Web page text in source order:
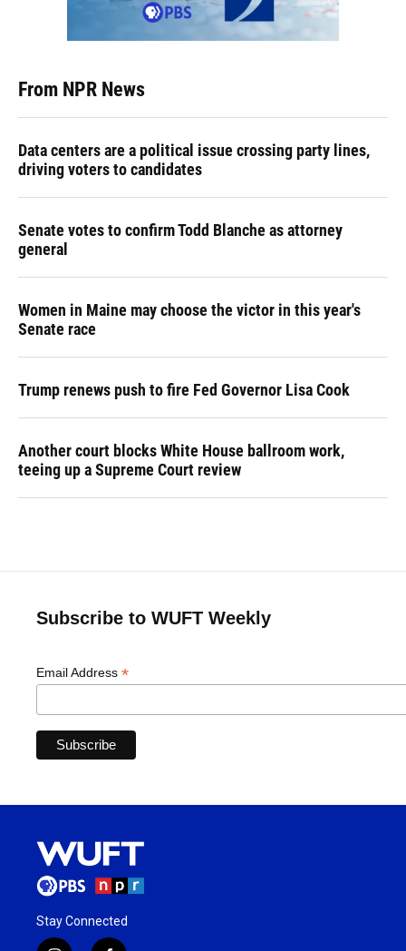
From NPR News
Data centers are a political issue crossing party lines,
driving voters to candidates
Senate votes to confirm Todd Blanche as attorney
general
Women in Maine may choose the victor in this year's
Senate race
Trump renews push to fire Fed Governor Lisa Cook
Another court blocks White House ballroom work,
teeing up a Supreme Court review
Subscribe to WUFT Weekly
Email Address *
Stay Connected